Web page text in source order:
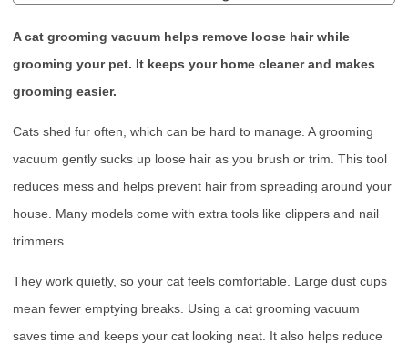
A cat grooming vacuum helps remove loose hair while
grooming your pet. It keeps your home cleaner and makes
grooming easier.
Cats shed fur often, which can be hard to manage. A grooming
vacuum gently sucks up loose hair as you brush or trim. This tool
reduces mess and helps prevent hair from spreading around your
house. Many models come with extra tools like clippers and nail
trimmers.
They work quietly, so your cat feels comfortable. Large dust cups
mean fewer emptying breaks. Using a cat grooming vacuum
saves time and keeps your cat looking neat. It also helps reduce